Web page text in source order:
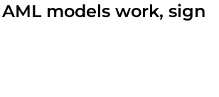
models work, sign